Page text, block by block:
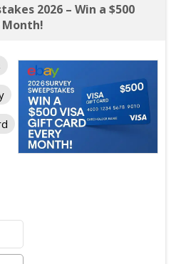
2026 – Win a $500
Month!